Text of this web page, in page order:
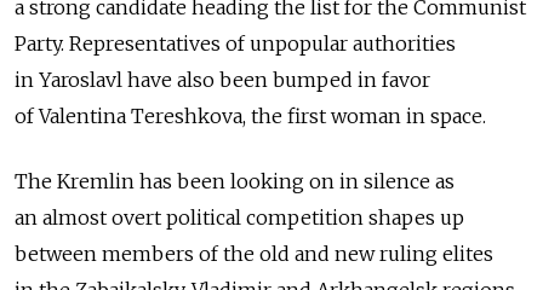
a strong candidate heading the list for the Communist
Party. Representatives of unpopular authorities
in Yaroslavl have also been bumped in favor
of Valentina Tereshkova, the first woman in space.
The Kremlin has been looking on in silence as
an almost overt political competition shapes up
between members of the old and new ruling elites